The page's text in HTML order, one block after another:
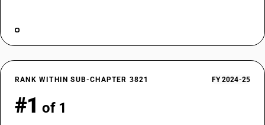
RANK WITHIN SUB-CHAPTER 3821 FY 2024-25
#1 of 1